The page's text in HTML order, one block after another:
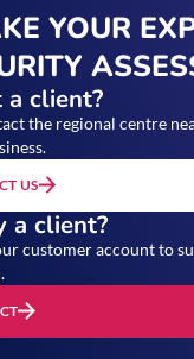
YOUR
client?
the regional centre
US
a client?
customer account to